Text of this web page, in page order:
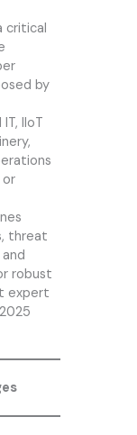
critical
by
IIoT
or
threat
robust
expert